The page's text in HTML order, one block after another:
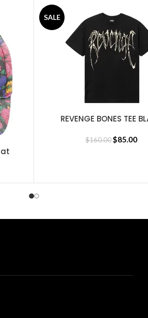
SALE
SELECT OPTIONS
REVENGE BONES TEE
$160.00$85.00